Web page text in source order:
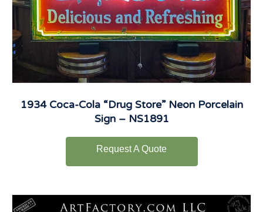
1934 Coca-Cola “Drug Store” Neon Porcelain
Sign – NS1891
Request A Quote